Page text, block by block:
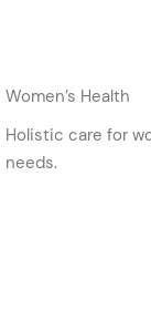
Women’s Health
Holistic care for
needs.